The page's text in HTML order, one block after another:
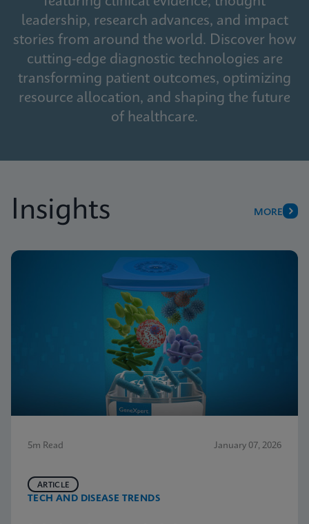
leadership, research advances, and impact
stories from around the world. Discover how
cutting-edge diagnostic technologies are
transforming patient outcomes, optimizing
resource allocation, and shaping the future
of healthcare.
Insights MORE
5m Read January 07, 2026
TECH AND DISEASE TRENDS
ARTICLE